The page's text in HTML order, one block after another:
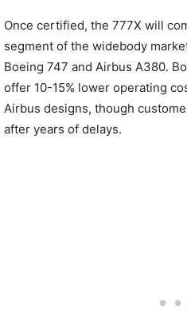
Once certified, the 777X will
segment of the widebody
Boeing 747 and Airbus A380.
offer 10-15% lower operating
Airbus designs, though
after years of delays.